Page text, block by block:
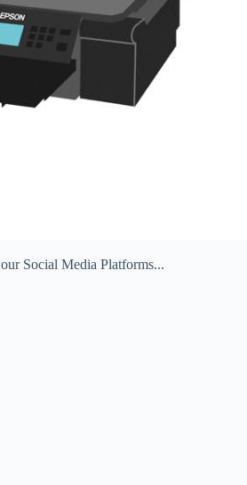
Social Media Platforms...